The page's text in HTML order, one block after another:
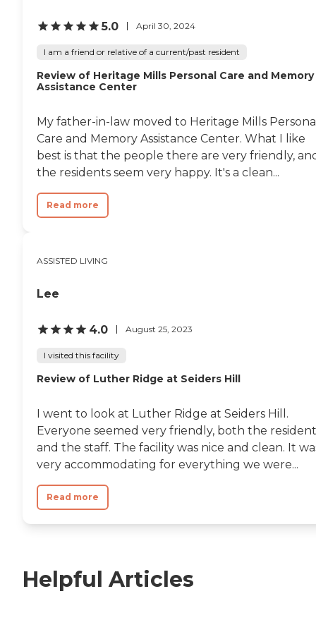
5.0 April 30, 2024
I am a friend or relative of a current/past resident
Review of Heritage Mills Personal Care and Memory
Assistance Center
My father-in-law moved to Heritage Mills
Care and Memory Assistance Center. What I like
best is that the people there are very friendly,
the residents seem very happy. It's a clean...
Read more
ASSISTED LIVING
Lee
4.0 August 25, 2023
I visited this facility
Review of Luther Ridge at Seiders Hill
I went to look at Luther Ridge at Seiders Hill.
Everyone seemed very friendly, both the
and the staff. The facility was nice and clean. It
very accommodating for everything we were...
Read more
Helpful Articles